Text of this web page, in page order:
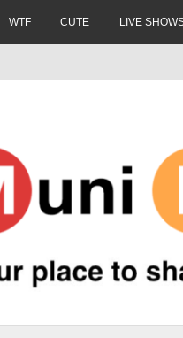
WTF CUTE LIVE